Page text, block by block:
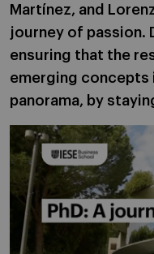
Martínez, and
journey of passion.
ensuring that the
emerging concepts
panorama, by